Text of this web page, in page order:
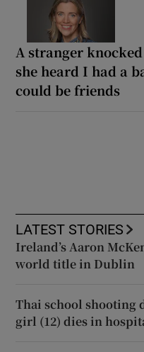
A stranger
she heard I had a
could be friends
LATEST STORIES
Ireland’s Aaron
world title in Dublin
Thai school shooting
girl (12) dies in